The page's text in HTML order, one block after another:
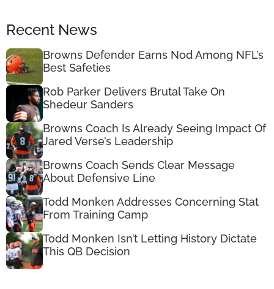
Recent News
Browns Defender Earns Nod Among NFL’s
Best Safeties
Rob Parker Delivers Brutal Take On
Shedeur Sanders
Browns Coach Is Already Seeing Impact Of
Jared Verse’s Leadership
Browns Coach Sends Clear Message
About Defensive Line
Todd Monken Addresses Concerning Stat
From Training Camp
Todd Monken Isn’t Letting History Dictate
This QB Decision